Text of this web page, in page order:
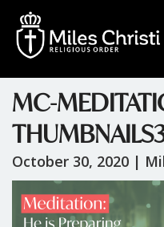
MC-
October 30, 2020 |